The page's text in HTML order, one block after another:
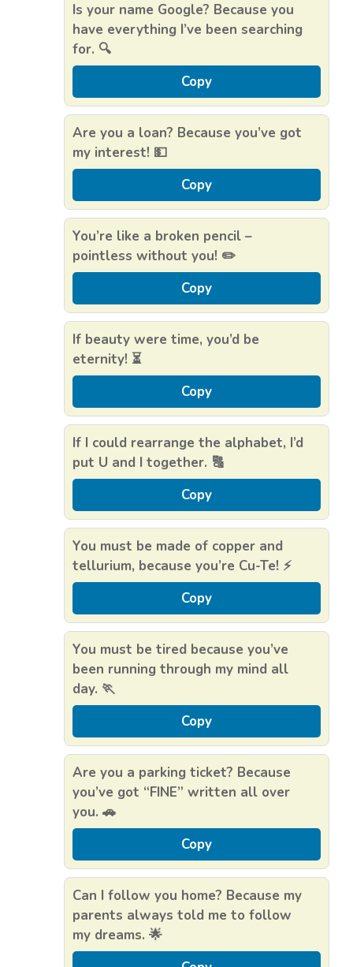
Is your name Google? Because you
have everything I’ve been searching
for. 🔍
Copy
Are you a loan? Because you’ve got
my interest! 💵
Copy
You’re like a broken pencil –
pointless without you! ✏️
Copy
If beauty were time, you’d be
eternity! ⏳
Copy
If I could rearrange the alphabet, I’d
put U and I together. 🔠
Copy
You must be made of copper and
tellurium, because you’re Cu-Te! ⚡
Copy
You must be tired because you’ve
been running through my mind all
day. 🏃
Copy
Are you a parking ticket? Because
you’ve got “FINE” written all over
you. 🚗
Copy
Can I follow you home? Because my
parents always told me to follow
my dreams. 🌟